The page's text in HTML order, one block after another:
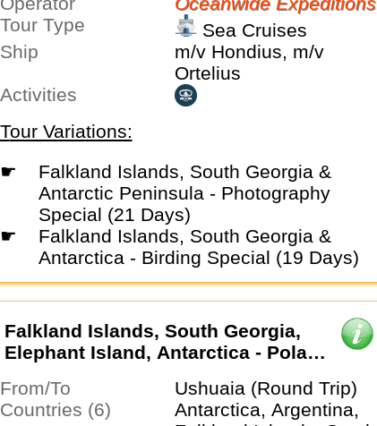
Orkney Islands,
Ushuaia, Weddell Sea
Tour Type
Sea Cruises
Ship
m/v Hondius, m/v
Ortelius
Activities
Tour Variations:
☛
Falkland Islands, South Georgia &
Antarctic Peninsula - Photography
Special (21 Days)
☛
Falkland Islands, South Georgia &
Antarctica - Birding Special (19 Days)
Falkland Islands, South Georgia,
Elephant Island, Antarctica - Polar
From/To
Ushuaia (Round Trip)
Countries (6)
Antarctica, Argentina,